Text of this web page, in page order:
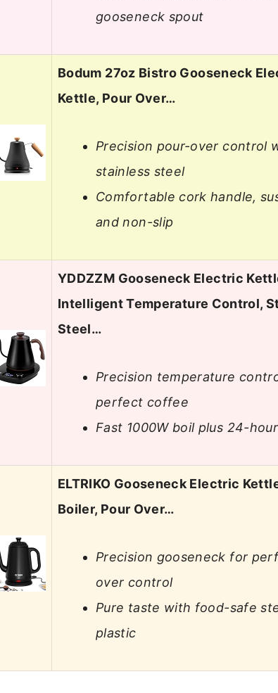
gooseneck spout
Bodum 27oz Bistro Gooseneck
Kettle, Pour Over…
Precision pour-over control
stainless steel
Comfortable cork handle,
and non-slip
YDDZZM Gooseneck Electric
Intelligent Temperature Control,
Steel…
Precision temperature
perfect coffee
Fast 1000W boil plus 24-
ELTRIKO Gooseneck Electric
Boiler, Pour Over…
Precision gooseneck for
over control
Pure taste with food-safe
plastic